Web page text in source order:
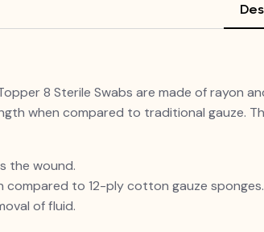
8 Sterile Swabs are made of
when compared to traditional gauze.
the wound.
compared to 12-ply cotton gauze sponges.
of fluid.